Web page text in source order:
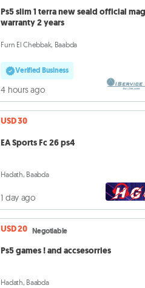
Ps5 slim 1 terra new seald official
warranty 2 years
Furn El Chebbak, Baabda
Verified Business
4 hours ago
USD 30
EA Sports Fc 26 ps4
Hadath, Baabda
1 day ago
USD 20 Negotiable
Ps5 games ! and accsesorries
Hadath, Baabda